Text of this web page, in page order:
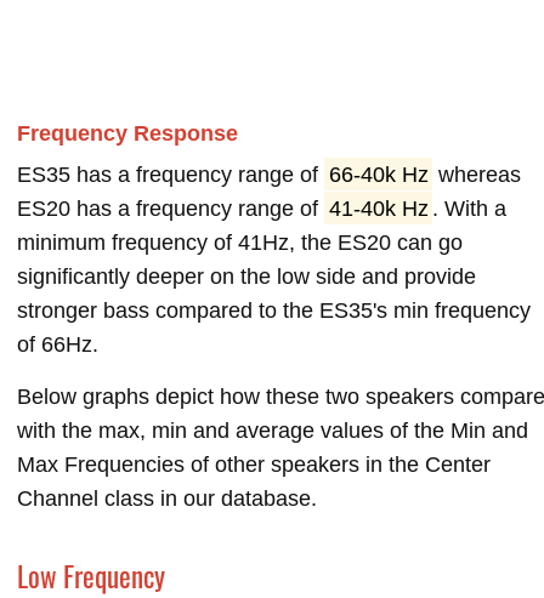
Frequency Response
ES35 has a frequency range of 66-40k Hz whereas
ES20 has a frequency range of 41-40k Hz . With a
minimum frequency of 41Hz, the ES20 can go
significantly deeper on the low side and provide
stronger bass compared to the ES35's min frequency
of 66Hz.
Below graphs depict how these two speakers compare
with the max, min and average values of the Min and
Max Frequencies of other speakers in the Center
Channel class in our database.
Low Frequency